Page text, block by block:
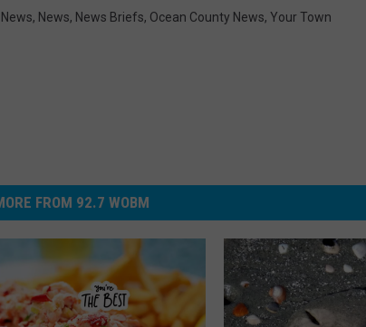
, News, News Briefs, Ocean County News, Your Town
FROM 92.7 WOBM